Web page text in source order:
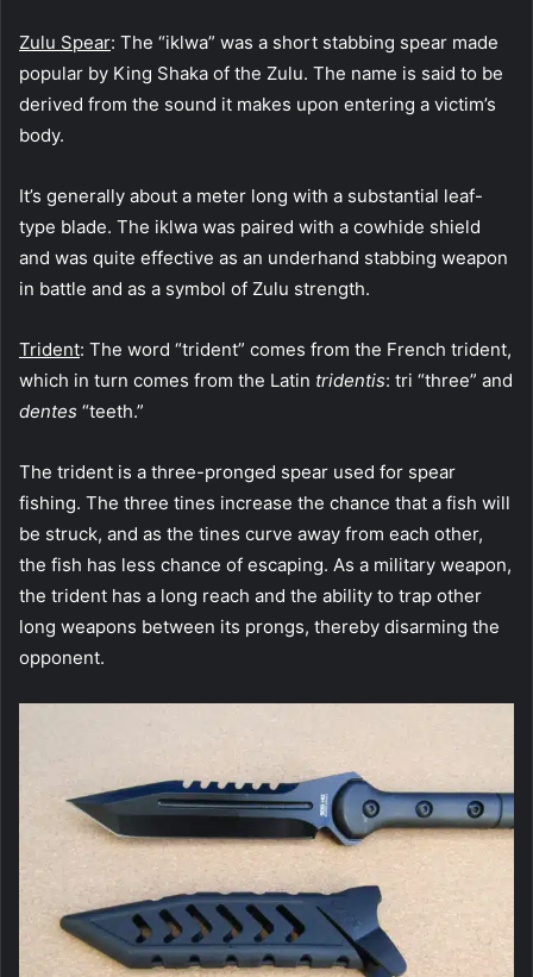
Zulu Spear: The “iklwa” was a short stabbing spear made
popular by King Shaka of the Zulu. The name is said to be
derived from the sound it makes upon entering a victim’s
body.
It’s generally about a meter long with a substantial leaf-
type blade. The iklwa was paired with a cowhide shield
and was quite effective as an underhand stabbing weapon
in battle and as a symbol of Zulu strength.
Trident: The word “trident” comes from the French trident,
which in turn comes from the Latin tridentis: tri “three” and
dentes “teeth.”
The trident is a three-pronged spear used for spear
fishing. The three tines increase the chance that a fish will
be struck, and as the tines curve away from each other,
the fish has less chance of escaping. As a military weapon,
the trident has a long reach and the ability to trap other
long weapons between its prongs, thereby disarming the
opponent.